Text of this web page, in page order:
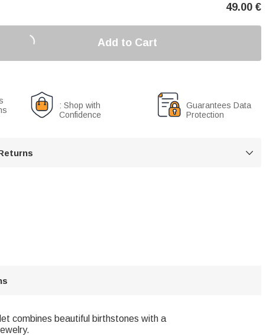
49.00 €
Add to Cart
: Shop with
Confidence
Guarantees Data
Protection

combines beautiful birthstones with a